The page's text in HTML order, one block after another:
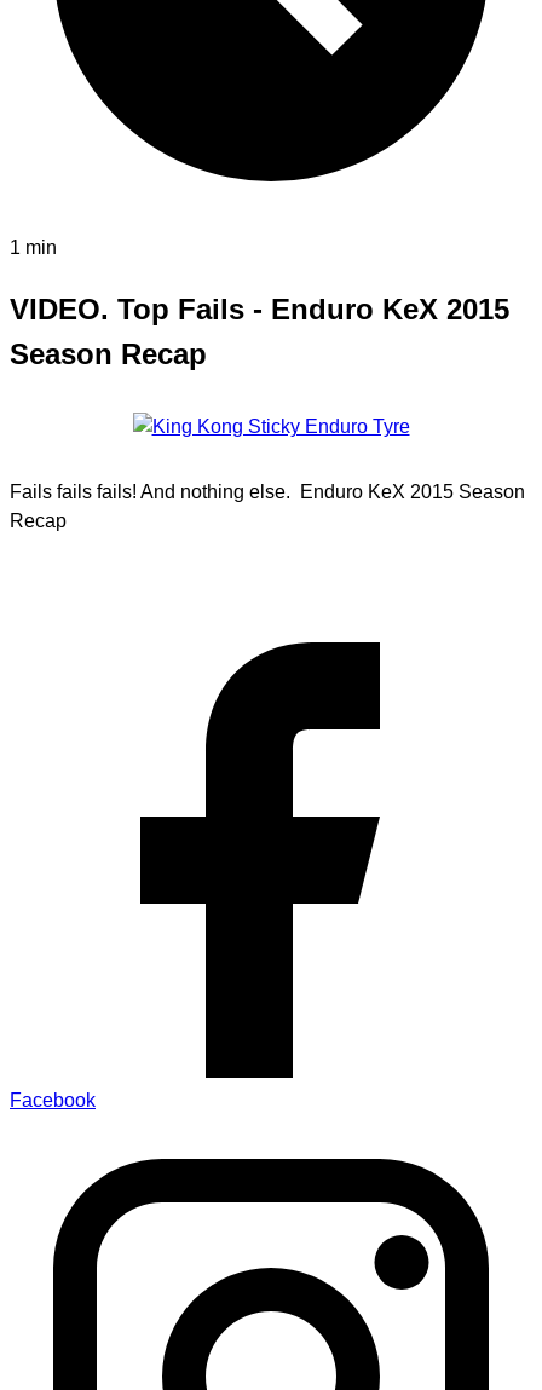
1 min
VIDEO. Top Fails - Enduro KeX 2015
Season Recap
Fails fails fails! And nothing else. Enduro KeX 2015 Season
Recap
Facebook